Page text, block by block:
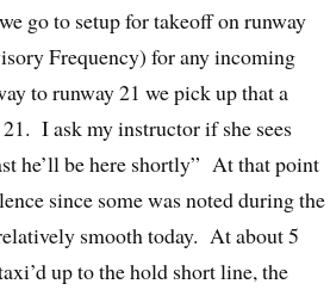
go to setup for takeoff on runway
Frequency) for any incoming
to runway 21 we pick up that a
I ask my instructor if she sees
he’ll be here shortly” At that point
since some was noted during the
smooth today. At about 5
up to the hold short line, the